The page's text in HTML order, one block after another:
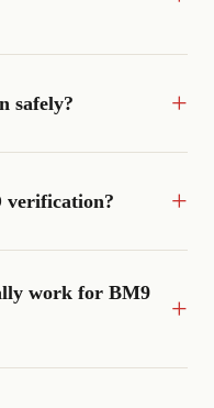
safely?
verification?
work for BM9